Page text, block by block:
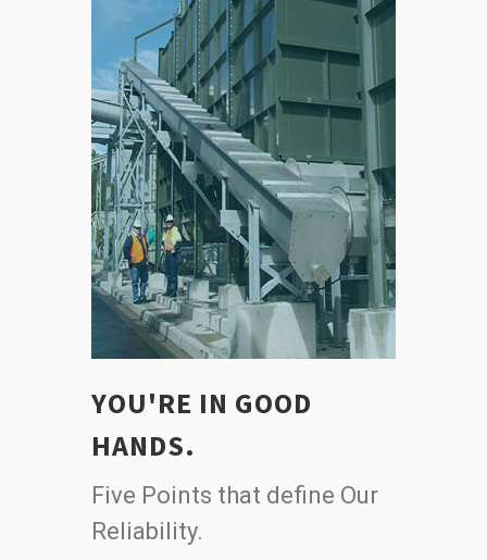
YOU'RE IN GOOD
HANDS.
Five Points that define Our
Reliability.